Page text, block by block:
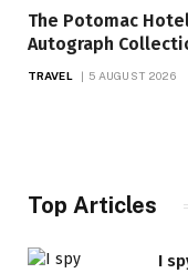
The Potomac
Autograph
TRAVEL 5 AUGUST 2026
Top Articles
I